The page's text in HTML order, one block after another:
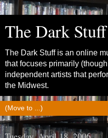
The Dark Stuff
The Dark Stuff is an online
that focuses primarily
independent artists that
the Midwest.